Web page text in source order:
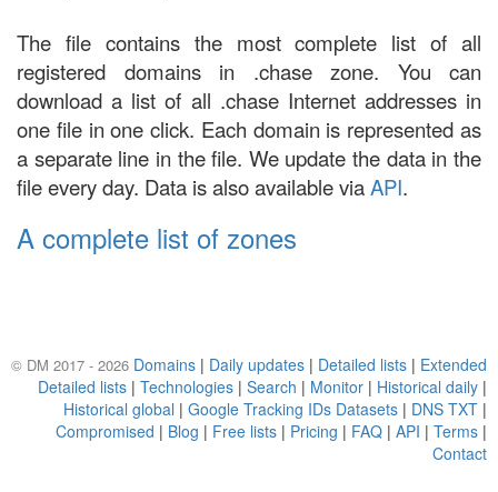
The file contains the most complete list of all
registered domains in .chase zone. You can
download a list of all .chase Internet addresses in
one file in one click. Each domain is represented as
a separate line in the file. We update the data in the
file every day. Data is also available viaAPI.
A complete list of zones
© DM 2017 - 2026 Domains | Daily updates | Detailed lists | Extended
Detailed lists | Technologies | Search | Monitor | Historical daily |
Historical global | Google Tracking IDs Datasets | DNS TXT |
Compromised | Blog | Free lists | Pricing | FAQ | API | Terms |
Contact